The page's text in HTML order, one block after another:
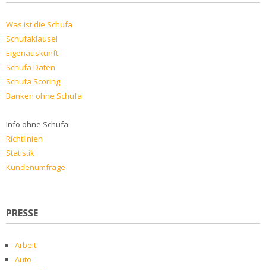
Was ist die Schufa
Schufaklausel
Eigenauskunft
Schufa Daten
Schufa Scoring
Banken ohne Schufa
Info ohne Schufa:
Richtlinien
Statistik
Kundenumfrage
PRESSE
Arbeit
Auto